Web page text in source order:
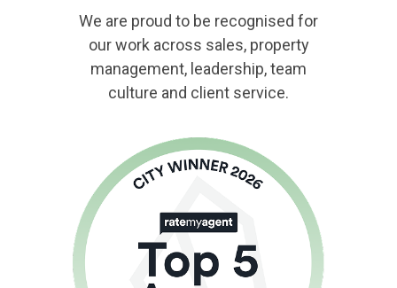
We are proud to be recognised for
our work across sales, property
management, leadership, team
culture and client service.